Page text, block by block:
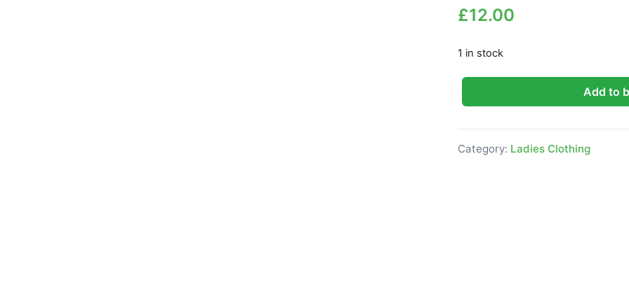
£12.00
1 in stock
Boohoo Plus Broderie puff
Add to
Category: Ladies Clothing